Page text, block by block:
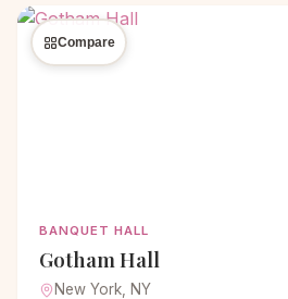
Compare
BANQUET HALL
Gotham Hall
New York, NY